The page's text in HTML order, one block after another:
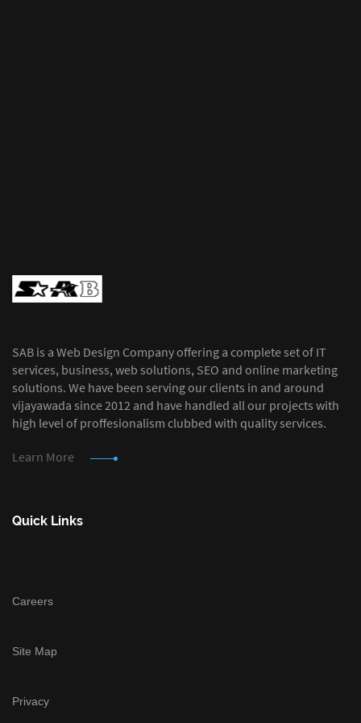
SAB is a Web Design Company offering a complete set of IT
services, business, web solutions, SEO and online marketing
solutions. We have been serving our clients in and around
vijayawada since 2012 and have handled all our projects with
high level of proffesionalism clubbed with quality services.
Learn More
Quick Links
Careers
Site Map
Privacy